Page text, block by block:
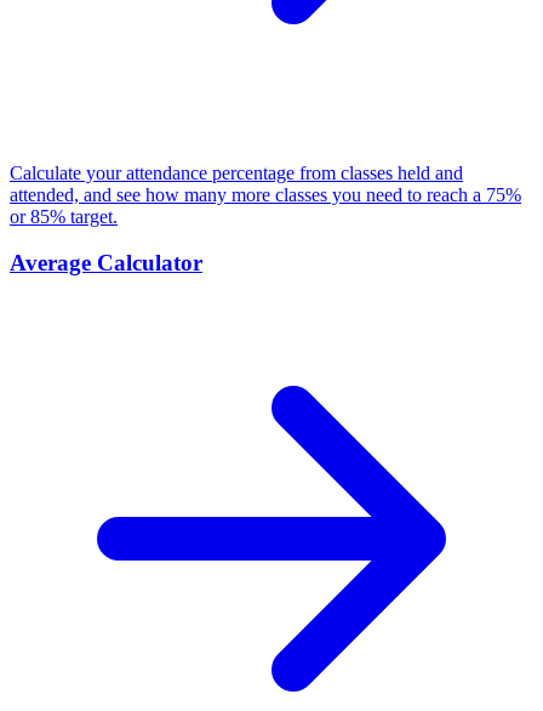
Calculate your attendance percentage from classes held and
attended, and see how many more classes you need to reach a 75%
or 85% target.
Average Calculator